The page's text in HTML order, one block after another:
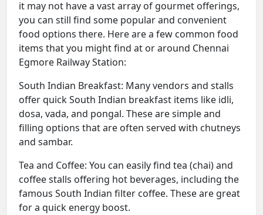
it may not have a vast array of gourmet offerings,
you can still find some popular and convenient
food options there. Here are a few common food
items that you might find at or around Chennai
Egmore Railway Station:
South Indian Breakfast: Many vendors and stalls
offer quick South Indian breakfast items like idli,
dosa, vada, and pongal. These are simple and
filling options that are often served with chutneys
and sambar.
Tea and Coffee: You can easily find tea (chai) and
coffee stalls offering hot beverages, including the
famous South Indian filter coffee. These are great
for a quick energy boost.